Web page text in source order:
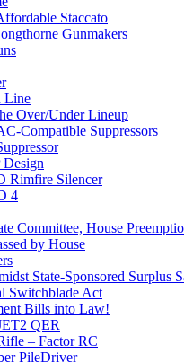
Staccato
Gunmakers
Line
Over/Under Lineup
Compatible Suppressors
Design
Rimfire Silencer
4
Committee, House
by House
State-Sponsored Surplus
Switchblade Act
Bills into Law!
QER
– Factor RC
PileDriver